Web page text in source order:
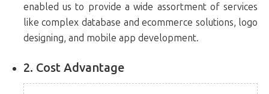
enabled us to provide a wide assortment of services
like complex database and ecommerce solutions, logo
designing, and mobile app development.
2. Cost Advantage